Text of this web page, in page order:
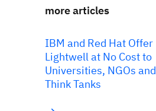
more articles
IBM and Red Hat Offer
Lightwell at No Cost to
Universities, NGOs and
Think Tanks